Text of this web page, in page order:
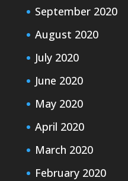
September 2020
August 2020
July 2020
June 2020
May 2020
April 2020
March 2020
February 2020